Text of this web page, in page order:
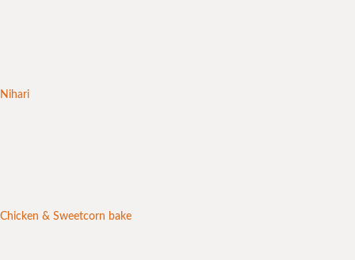
Nihari
Chicken & Sweetcorn bake